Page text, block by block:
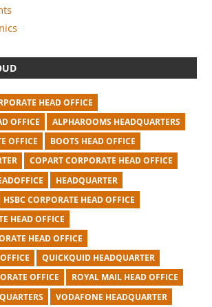
HEAD OFFICE
OFFICE
ALPHAROOMS HEADQUARTERS
OFFICE
BOOTS HEAD OFFICE
COPART CORPORATE HEAD OFFICE
HEADQUARTER
HSBC CORPORATE HEAD OFFICE
HEAD OFFICE
HEAD OFFICE
QUICKQUID HEADQUARTER
OFFICE
ROYAL MAIL HEAD OFFICE
VODAFONE HEADQUARTER